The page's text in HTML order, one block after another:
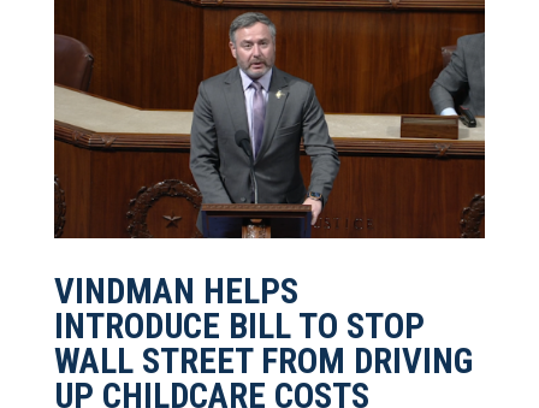
VINDMAN HELPS
INTRODUCE BILL TO STOP
WALL STREET FROM DRIVING
UP CHILDCARE COSTS